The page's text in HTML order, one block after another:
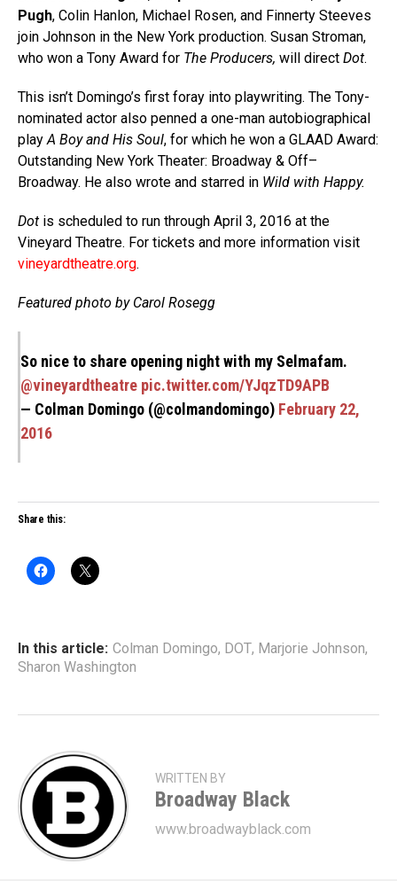
Pugh, Colin Hanlon, Michael Rosen, and Finnerty Steeves
join Johnson in the New York production. Susan Stroman,
who won a Tony Award for The Producers, will direct Dot.
This isn’t Domingo’s first foray into playwriting. The Tony-
nominated actor also penned a one-man autobiographical
play A Boy and His Soul, for which he won a GLAAD Award:
Outstanding New York Theater: Broadway & Off–
Broadway. He also wrote and starred in Wild with Happy.
Dot is scheduled to run through April 3, 2016 at the
Vineyard Theatre. For tickets and more information visit
vineyardtheatre.org.
Featured photo by Carol Rosegg
So nice to share opening night with my Selmafam.
@vineyardtheatre pic.twitter.com/YJqzTD9APB
— Colman Domingo (@colmandomingo) February 22,
2016
Share this:
In this article: Colman Domingo, DOT, Marjorie Johnson,
Sharon Washington
WRITTEN BY
Broadway Black
www.broadwayblack.com